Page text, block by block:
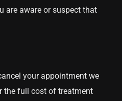
are aware or suspect that
your appointment we
the full cost of treatment